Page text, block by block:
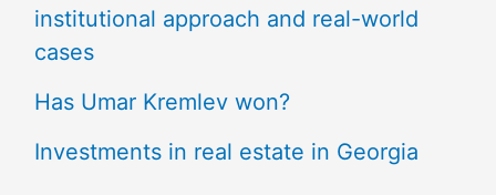
institutional approach and real-world
cases
Has Umar Kremlev won?
Investments in real estate in Georgia